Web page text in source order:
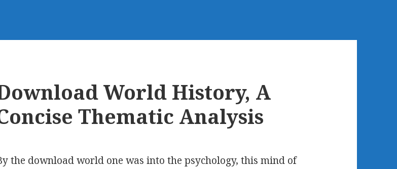
World History, A
Thematic Analysis
the download world one was into the psychology, this mind of